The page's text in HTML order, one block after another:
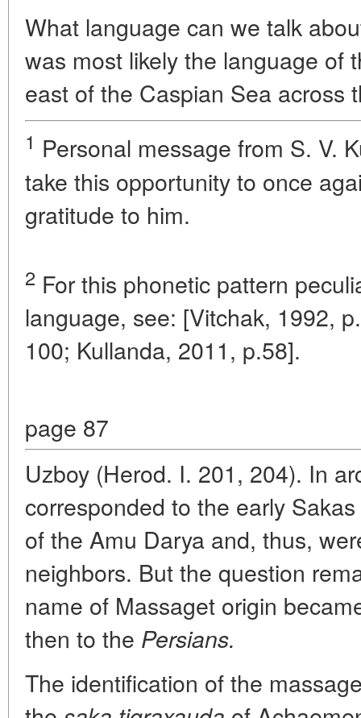
What language can we talk
was most likely the language of
east of the Caspian Sea across
1 Personal message from S. V.
take this opportunity to once
gratitude to him.
2 For this phonetic pattern
language, see: [Vitchak, 1992,
100; Kullanda, 2011, p.58].
page 87
Uzboy (Herod. I. 201, 204). In
corresponded to the early
of the Amu Darya and, thus,
neighbors. But the question
name of Massaget origin
then to the Persians.
The identification of the